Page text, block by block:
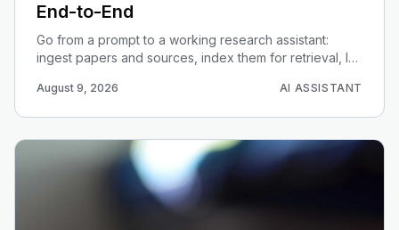
End-to-End
Go from a prompt to a working research assistant:
ingest papers and sources, index them for retrieval, let
can trust.
August 9, 2026 AI ASSISTANT